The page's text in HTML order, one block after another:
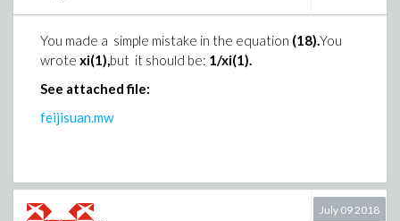
You made a simple mistake in the equation (18).You
wrote xi(1),but it should be: 1/xi(1).
See attached file:
feijisuan.mw
.... July 09 2018